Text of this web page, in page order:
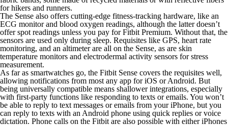
for hikers and runners.
The Sense also offers cutting-edge fitness-tracking hardware, like an
ECG monitor and blood oxygen readings, although the latter doesn’t
offer spot readings unless you pay for Fitbit Premium. Without that, the
sensors are used only during sleep. Requisites like GPS, heart rate
monitoring, and an altimeter are all on the Sense, as are skin
temperature monitors and electrodermal activity sensors for stress
measurement.
As far as smartwatches go, the Fitbit Sense covers the requisites well,
allowing notifications from most any app for iOS or Android. But
being universally compatible means shallower integrations, especially
with first-party functions like responding to texts or emails. You won’t
be able to reply to text messages or emails from your iPhone, but you
can reply to texts with an Android phone using quick replies or voice
dictation. Phone calls on the Fitbit are also possible with either iPhones